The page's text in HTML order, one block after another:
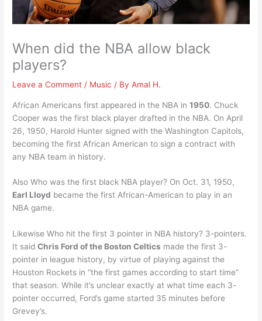
When did the NBA allow black
players?
Leave a Comment / Music / ByAmal H.
African Americans first appeared in the NBA in1950. Chuck
Cooper was the first black player drafted in the NBA. On April
26, 1950, Harold Hunter signed with the Washington Capitols,
becoming the first African American to sign a contract with
any NBA team in history.
Also Who was the first black NBA player? On Oct. 31, 1950,
Earl Lloyd became the first African-American to play in an
NBA game.
Likewise Who hit the first 3 pointer in NBA history? 3-pointers.
It saidChris Ford of the Boston Celtics made the first 3-
pointer in league history, by virtue of playing against the
Houston Rockets in “the first games according to start time”
that season. While it’s unclear exactly at what time each 3-
pointer occurred, Ford’s game started 35 minutes before
Grevey’s.